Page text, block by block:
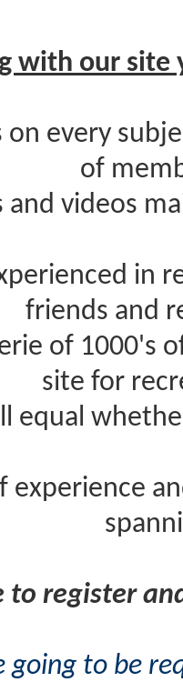
with our site
on every
of
and videos
in
friends and
of 1000's
site for
equal
experience
to register
going to be